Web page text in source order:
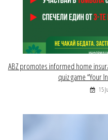
ABZ promotes informed home
quiz game “Your
15